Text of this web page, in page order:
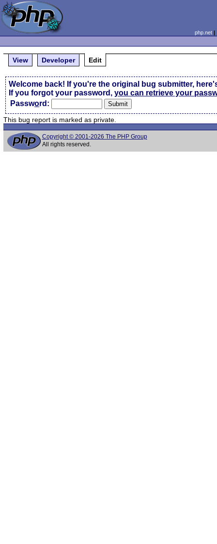
php.net
View Developer Edit
Welcome back! If you're the original bug submitter,
If you forgot your password,you can retrieve your
Password:
This bug report is marked as private.
Copyright © 2001-2026 The PHP Group
All rights reserved.